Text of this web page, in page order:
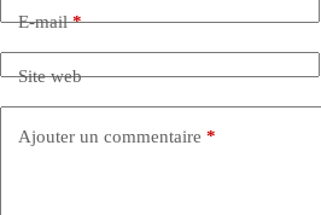
E-mail*
Site web
Ajouter un commentaire *